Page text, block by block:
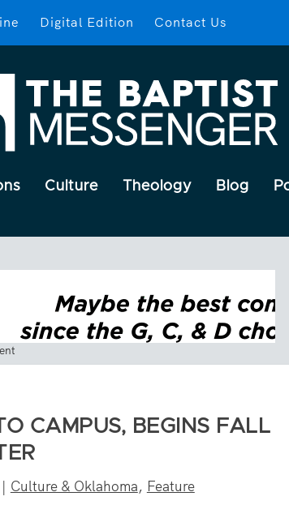
Digital Edition Contact Us
Culture Theology Blog
CAMPUS, BEGINS FALL
| Culture & Oklahoma, Feature